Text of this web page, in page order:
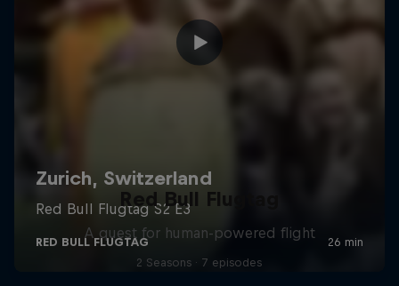
Red Bull Flugtag
A quest for human-powered flight
2 Seasons · 7 episodes